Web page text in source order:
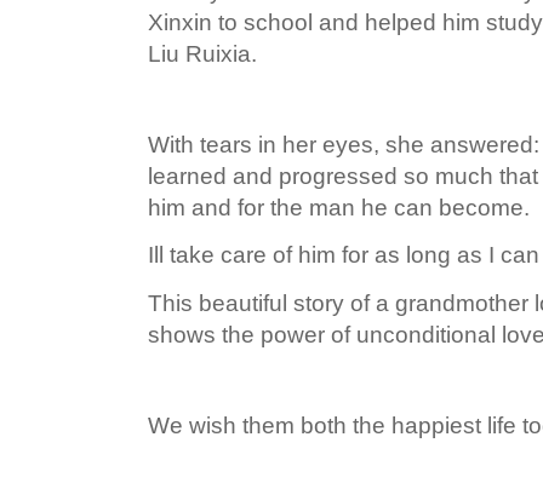
Xinxin to school and helped him
Liu Ruixia.
With tears in her eyes, she
learned and progressed so much
him and for the man he can become.
Ill take care of him for as long as I
This beautiful story of a grandmother
shows the power of unconditional
We wish them both the happiest life